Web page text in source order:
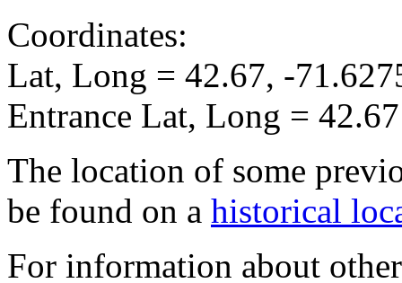
Coordinates:
Lat, Long = 42.67, -
Entrance Lat, Long =
The location of some
be found on a historical
For information about